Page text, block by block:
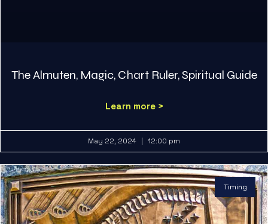
The Almuten, Magic, Chart Ruler, Spiritual Guide
Learn more >
May 22, 2024 12:00 pm
Timing